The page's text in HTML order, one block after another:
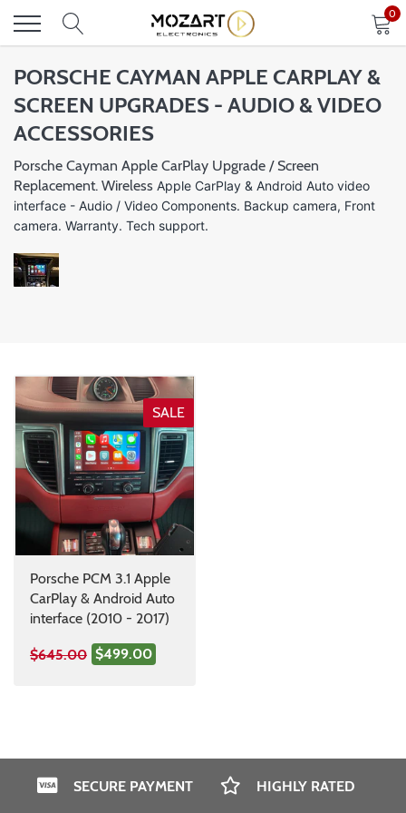
content
0
PORSCHE CAYMAN APPLE CARPLAY &
SCREEN UPGRADES - AUDIO & VIDEO
ACCESSORIES
Porsche Cayman Apple CarPlay Upgrade / Screen
Replacement. Wireless Apple CarPlay & Android Auto video
interface - Audio / Video Components. Backup camera, Front
camera. Warranty. Tech support.
SALE
Porsche PCM 3.1 Apple
CarPlay & Android Auto
interface (2010 - 2017)
$645.00 $499.00
SECURE PAYMENT HIGHLY RATED